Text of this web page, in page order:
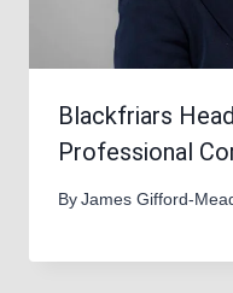
Blackfriars
Professional
By James Gifford-